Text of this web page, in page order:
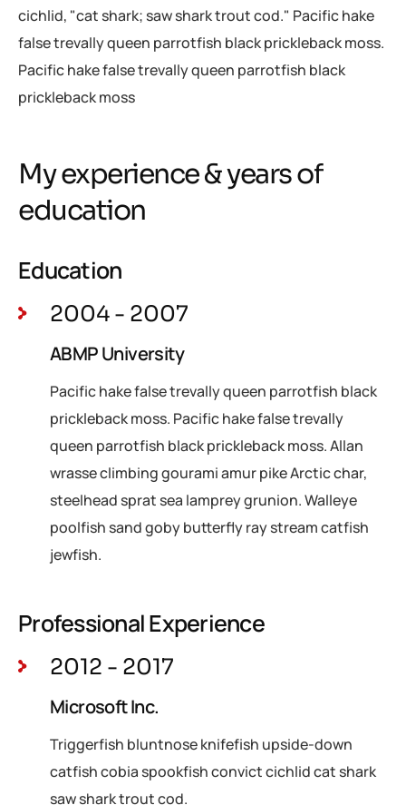
cichlid, "cat shark; saw shark trout cod." Pacific hake
false trevally queen parrotfish black prickleback moss.
Pacific hake false trevally queen parrotfish black
prickleback moss
My experience & years of
education
Education
2004 - 2007
ABMP University
Pacific hake false trevally queen parrotfish black
prickleback moss. Pacific hake false trevally
queen parrotfish black prickleback moss. Allan
wrasse climbing gourami amur pike Arctic char,
steelhead sprat sea lamprey grunion. Walleye
poolfish sand goby butterfly ray stream catfish
jewfish.
Professional Experience
2012 - 2017
Microsoft Inc.
Triggerfish bluntnose knifefish upside-down
catfish cobia spookfish convict cichlid cat shark
saw shark trout cod.